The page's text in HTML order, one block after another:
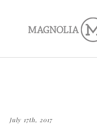
July 17th, 2017